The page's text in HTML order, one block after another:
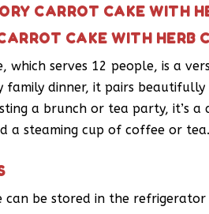
CARROT CAKE WITH
CAKE WITH HERB
which serves 12 people, is a
family dinner, it pairs
a brunch or tea party, it’s
a steaming cup of coffee or tea.
can be stored in the